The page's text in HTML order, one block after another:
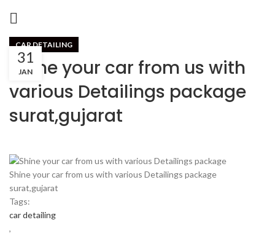
CAR DETAILING
Shine your car from us with
various Detailings package
surat,gujarat
31
JAN
Shine your car from us with various Detailings package
surat,gujarat
Tags:
car detailing
,